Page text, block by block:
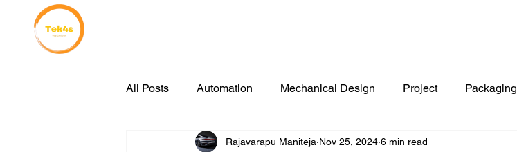
All Posts Automation Mechanical Design Project Packaging
sustainable manufacturing cybersecurity cloud computing
Rajavarapu Maniteja Nov 25, 2024 6 min read